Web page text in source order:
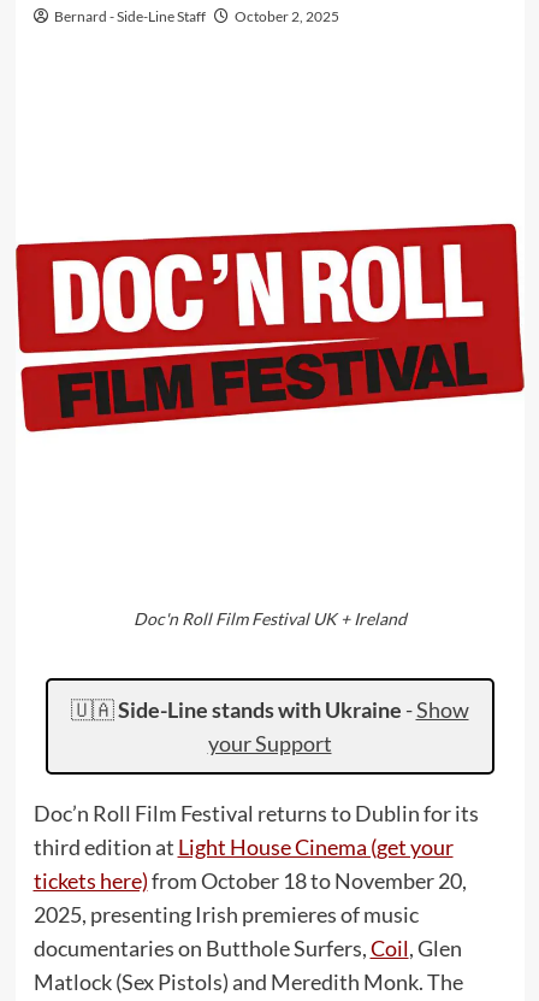
Bernard - Side-Line Staff October 2, 2025
Doc'n Roll Film Festival UK + Ireland
🇺🇦Side-Line stands with Ukraine -Show
your Support
Doc’n Roll Film Festival returns to Dublin for its
third edition at Light House Cinema (get your
tickets here)from October 18 to November 20,
2025, presenting Irish premieres of music
documentaries on Butthole Surfers,Coil, Glen
Matlock (Sex Pistols) and Meredith Monk. The